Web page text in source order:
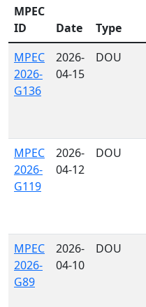
MPEC
ID
Date Type
MPEC
2026-
G136
2026-
04-15
DOU
MPEC
2026-
G119
2026-
04-12
DOU
MPEC
2026-
G89
2026-
04-10
DOU